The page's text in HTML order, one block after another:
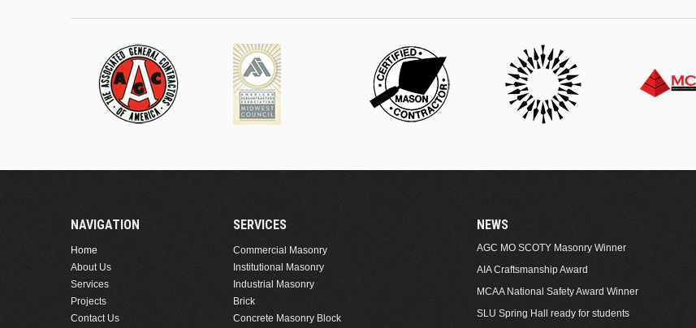
NAVIGATION
Home
About Us
Services
Projects
Contact Us
SERVICES
Commercial Masonry
Institutional Masonry
Industrial Masonry
Brick
Concrete Masonry Block
NEWS
AGC MO SCOTY Masonry Winner
AIA Craftsmanship Award
MCAA National Safety Award Winner
SLU Spring Hall ready for students